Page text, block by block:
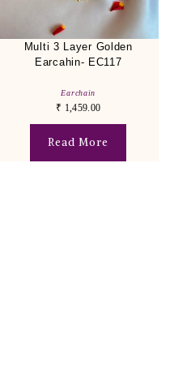
Multi 3 Layer Golden
Earcahin- EC117
Earchain
₹ 1,459.00
Read More